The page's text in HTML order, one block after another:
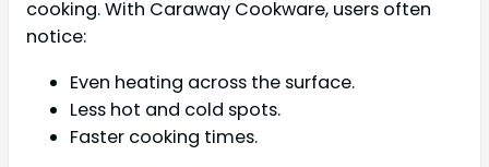
cooking. With Caraway Cookware, users often
notice:
Even heating across the surface.
Less hot and cold spots.
Faster cooking times.